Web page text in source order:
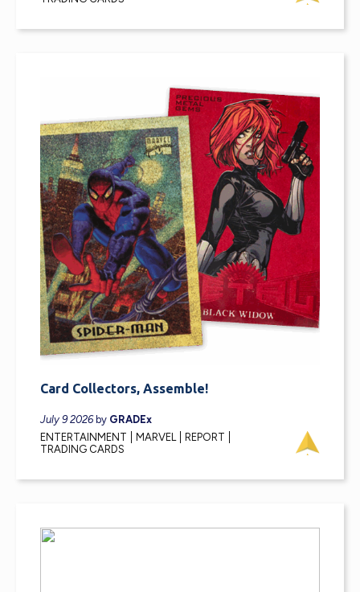
Card Collectors, Assemble!
July 9 2026by GRADEx
ENTERTAINMENT
MARVEL
REPORT
TRADING CARDS